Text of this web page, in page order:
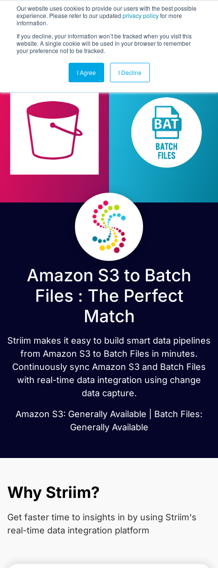
Our website uses cookies to provide our users with the best possible
experience. Please refer to our updated privacy policyfor more
information.
If you decline, your information won’t be tracked when you visit this
website. A single cookie will be used in your browser to remember
your preference not to be tracked.
I Agree I Decline
Amazon S3 to Batch
Files : The Perfect
Match
Striim makes it easy to build smart data pipelines
from Amazon S3 to Batch Files in minutes.
Continuously sync Amazon S3 and Batch Files
with real-time data integration using change
data capture.
Amazon S3: Generally Available | Batch Files:
Generally Available
Why Striim?
Get faster time to insights in by using Striim's
real-time data integration platform